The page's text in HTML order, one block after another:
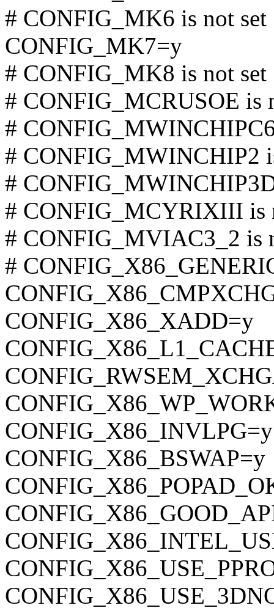
# CONFIG_MK6 is not set
CONFIG_MK7=y
# CONFIG_MK8 is not set
# CONFIG_MCRUSOE is
#
# CONFIG_MWINCHIP2
#
# CONFIG_MCYRIXIII is
# CONFIG_MVIAC3_2 is
#
CONFIG_X86_XADD=y
CONFIG_X86_INVLPG=y
CONFIG_X86_BSWAP=y